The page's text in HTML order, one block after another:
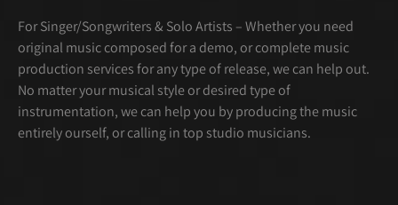
For Singer/Songwriters & Solo Artists – Whether you need
original music composed for a demo, or complete music
production services for any type of release, we can help out.
No matter your musical style or desired type of
instrumentation, we can help you by producing the music
entirely ourself, or calling in top studio musicians.